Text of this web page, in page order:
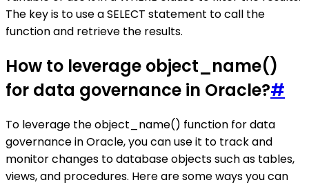
The key is to use a SELECT statement to call the
function and retrieve the results.
How to leverage object_name()
for data governance in Oracle?#
To leverage the object_name() function for data
governance in Oracle, you can use it to track and
monitor changes to database objects such as tables,
views, and procedures. Here are some ways you can